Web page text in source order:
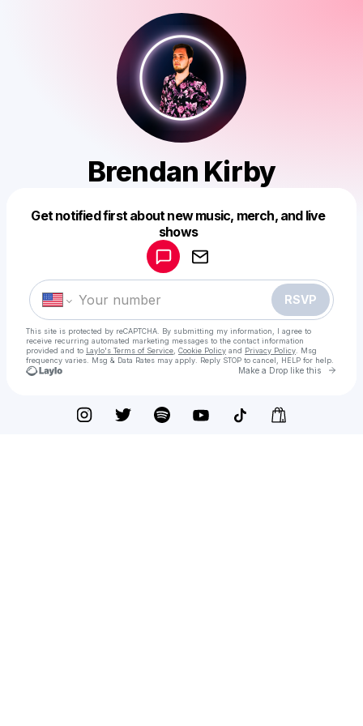
Brendan Kirby
Get notified first about new music, merch, and live
shows
RSVP
This site is protected by reCAPTCHA. By submitting my information, I agree to
receive recurring automated marketing messages to the contact information
provided and to Laylo's Terms of Service Cookie Policy and Privacy Policy . Msg
frequency varies. Msg & Data Rates may apply. Reply STOP to cancel, HELP for help.
Make a Drop like this Go
Make a drop like this
Powered by